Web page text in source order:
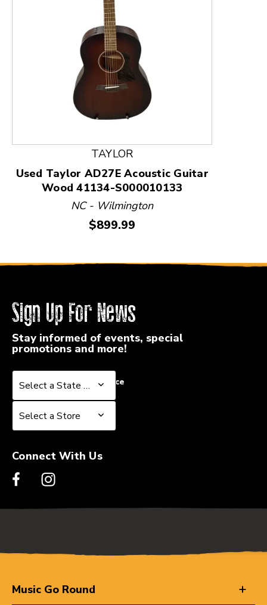
This is a product carousel with slides. Use Next
TAYLOR
Used Taylor AD27E Acoustic Guitar
Wood 41134-S000010133
NC - Wilmington
Price:
$899.99
Sign Up For News
Stay informed of events, special
promotions and more!
Select a State or Province
Select a State or Province
Select a Store
Select a Store
Connect With Us
Music Go Round